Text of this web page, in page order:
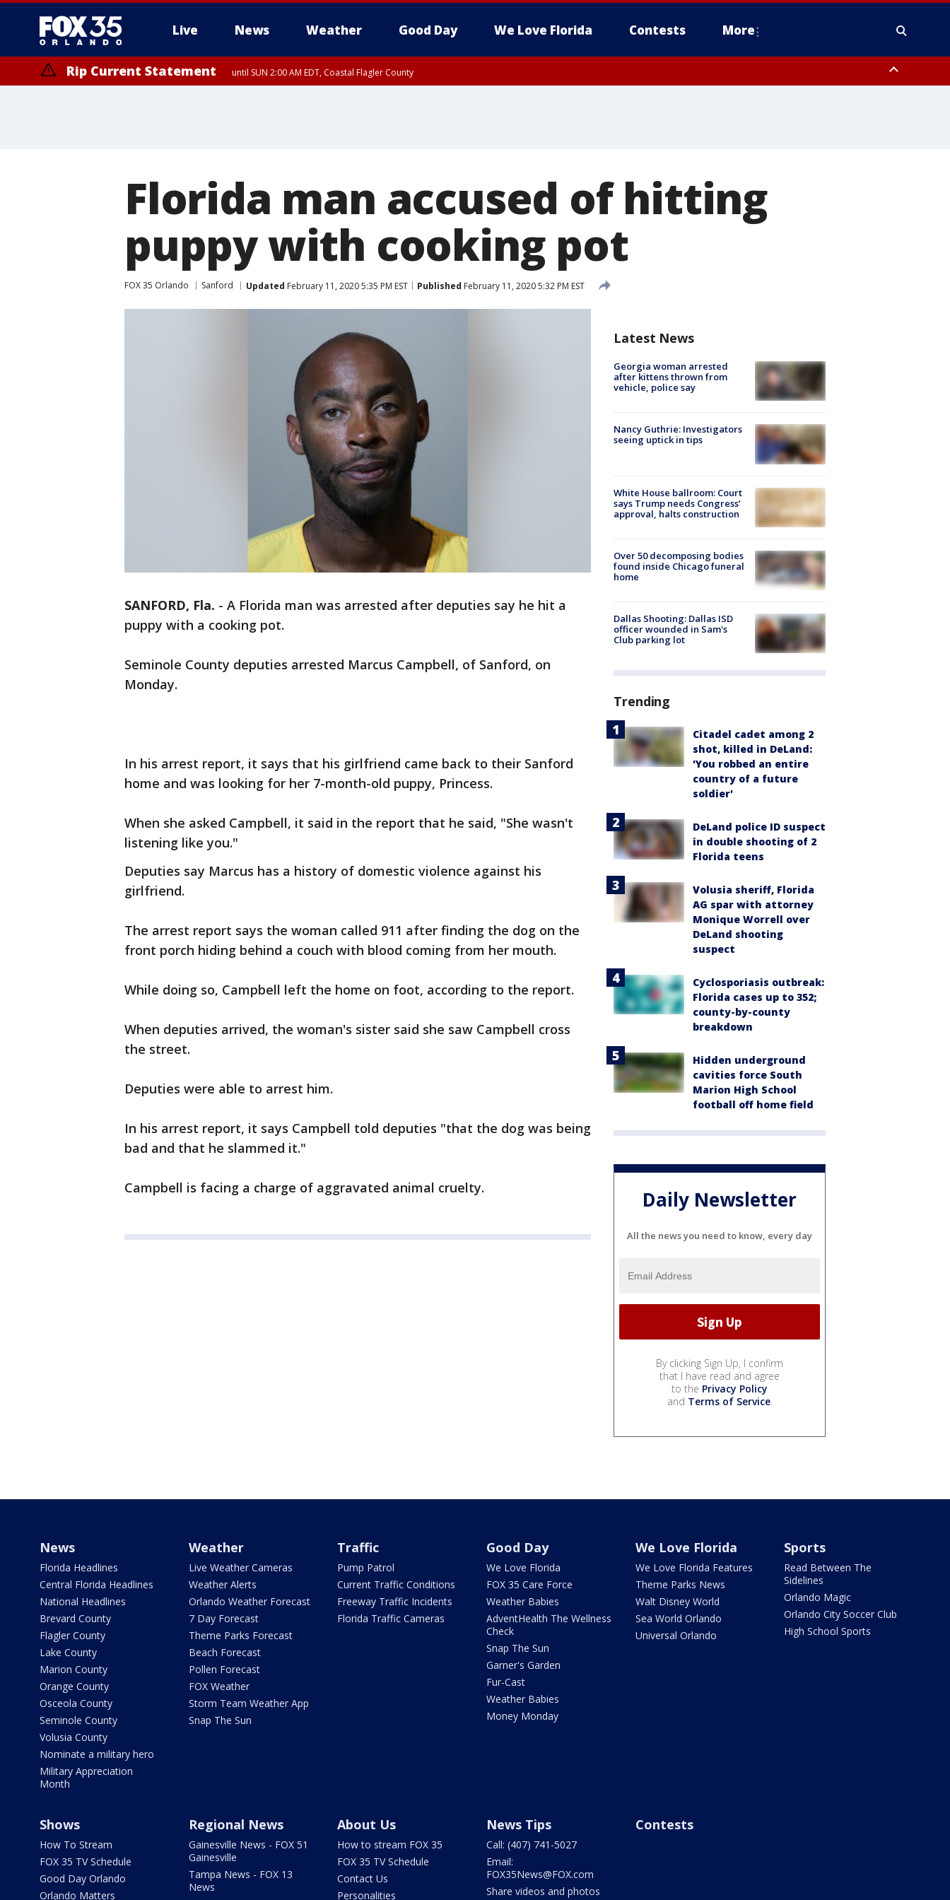
Live News Weather Good Day We Love Florida Contests More
Rip Current Statement until SUN 2:00 AM EDT, Coastal Flagler County
Florida man accused of hitting
puppy with cooking pot
FOX 35 Orlando Sanford Updated February 11, 2020 5:35 PM EST Published February 11, 2020 5:32 PM EST
SANFORD, Fla. - A Florida man was arrested after deputies say he hit a
puppy with a cooking pot.
Seminole County deputies arrested Marcus Campbell, of Sanford, on
Monday.
In his arrest report, it says that his girlfriend came back to their Sanford
home and was looking for her 7-month-old puppy, Princess.
When she asked Campbell, it said in the report that he said, "She wasn't
listening like you."
Deputies say Marcus has a history of domestic violence against his
girlfriend.
The arrest report says the woman called 911 after finding the dog on the
front porch hiding behind a couch with blood coming from her mouth.
While doing so, Campbell left the home on foot, according to the report.
When deputies arrived, the woman's sister said she saw Campbell cross
the street.
Deputies were able to arrest him.
In his arrest report, it says Campbell told deputies "that the dog was being
bad and that he slammed it."
Campbell is facing a charge of aggravated animal cruelty.
Latest News
Georgia woman arrested
after kittens thrown from
vehicle, police say
Nancy Guthrie: Investigators
seeing uptick in tips
White House ballroom: Court
says Trump needs Congress’
approval, halts construction
Over 50 decomposing bodies
found inside Chicago funeral
home
Dallas Shooting: Dallas ISD
officer wounded in Sam's
Club parking lot
Trending
Citadel cadet among 2
shot, killed in DeLand:
'You robbed an entire
country of a future
soldier'
DeLand police ID suspect
in double shooting of 2
Florida teens
Volusia sheriff, Florida
AG spar with attorney
Monique Worrell over
DeLand shooting
suspect
Cyclosporiasis outbreak:
Florida cases up to 352;
county-by-county
breakdown
Hidden underground
cavities force South
Marion High School
football off home field
Daily Newsletter
All the news you need to know, every day
By clicking Sign Up, I confirm
that I have read and agree
to the Privacy Policy
and Terms of Service.
News
Florida Headlines
Central Florida Headlines
National Headlines
Brevard County
Flagler County
Lake County
Marion County
Orange County
Osceola County
Seminole County
Volusia County
Nominate a military hero
Military Appreciation
Month
Weather
Live Weather Cameras
Weather Alerts
Orlando Weather Forecast
7 Day Forecast
Theme Parks Forecast
Beach Forecast
Pollen Forecast
FOX Weather
Storm Team Weather App
Snap The Sun
Traffic
Pump Patrol
Current Traffic Conditions
Freeway Traffic Incidents
Florida Traffic Cameras
Good Day
We Love Florida
FOX 35 Care Force
Weather Babies
AdventHealth The Wellness
Check
Snap The Sun
Garner's Garden
Fur-Cast
Weather Babies
Money Monday
We Love Florida
We Love Florida Features
Theme Parks News
Walt Disney World
Sea World Orlando
Universal Orlando
Sports
Read Between The
Sidelines
Orlando Magic
Orlando City Soccer Club
High School Sports
Shows
How To Stream
FOX 35 TV Schedule
Good Day Orlando
Orlando Matters
Regional News
Gainesville News - FOX 51
Gainesville
Tampa News - FOX 13
News
About Us
How to stream FOX 35
FOX 35 TV Schedule
Contact Us
Personalities
News Tips
Call: (407) 741-5027
Email:
FOX35News@FOX.com
Share videos and photos
Contests